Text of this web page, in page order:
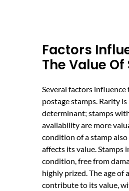
Factors
The Value
Several factors influence
postage stamps. Rarity
determinant; stamps
availability are more
condition of a stamp
affects its value. Stamps
condition, free from
highly prized. The age of
contribute to its value,